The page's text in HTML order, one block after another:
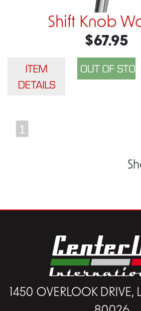
Shift Knob
$67.95
ITEM
DETAILS
1
1450 OVERLOOK DRIVE,